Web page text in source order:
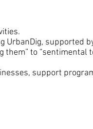
UrbanDig, supported
to “sentimental
support